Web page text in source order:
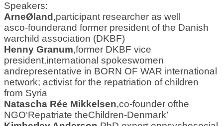
Speakers:
ArneØ land ,participant researcher as well
asco-founderand former president of the Danish
warchild association (DKBF)
Henny Granum,former DKBF vice
president,international spokeswomen
andrepresentative in BORN OF WAR international
network; activist for the repatriation of children
from Syria
Natascha Rée Mikkelsen,co-founder ofthe
NGO‘Repatriate theChildren-Denmark’